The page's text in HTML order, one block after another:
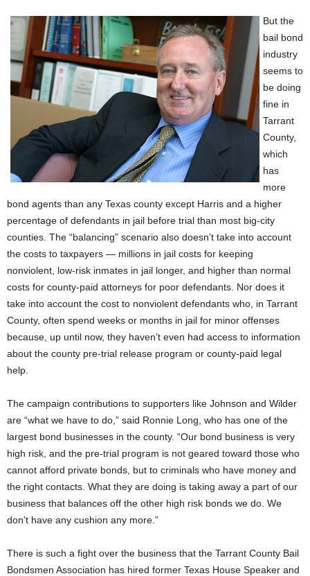
But the
bail bond
industry
seems to
be doing
fine in
Tarrant
County,
which
has
more
bond agents than any Texas county except Harris and a higher
percentage of defendants in jail before trial than most big-city
counties. The “balancing” scenario also doesn’t take into account
the costs to taxpayers — millions in jail costs for keeping
nonviolent, low-risk inmates in jail longer, and higher than normal
costs for county-paid attorneys for poor defendants. Nor does it
take into account the cost to nonviolent defendants who, in Tarrant
County, often spend weeks or months in jail for minor offenses
because, up until now, they haven’t even had access to information
about the county pre-trial release program or county-paid legal
help.
The campaign contributions to supporters like Johnson and Wilder
are “what we have to do,” said Ronnie Long, who has one of the
largest bond businesses in the county. “Our bond business is very
high risk, and the pre-trial program is not geared toward those who
cannot afford private bonds, but to criminals who have money and
the right contacts. What they are doing is taking away a part of our
business that balances off the other high risk bonds we do. We
don’t have any cushion any more.”
There is such a fight over the business that the Tarrant County Bail
Bondsmen Association has hired former Texas House Speaker and